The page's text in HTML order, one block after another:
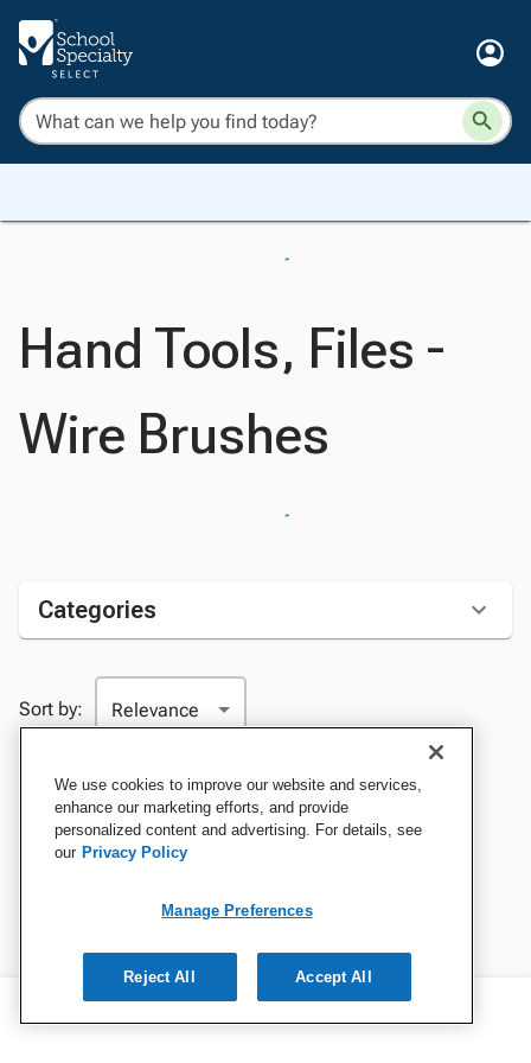
Hand Tools, Files -
Wire Brushes
Categories
Sort by:
We use cookies to improve our website and services,
enhance our marketing efforts, and provide
personalized content and advertising. For details, see
our Privacy Policy
Manage Preferences
Reject All Accept All